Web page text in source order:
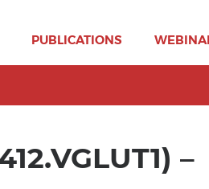
PUBLICATIONS
–